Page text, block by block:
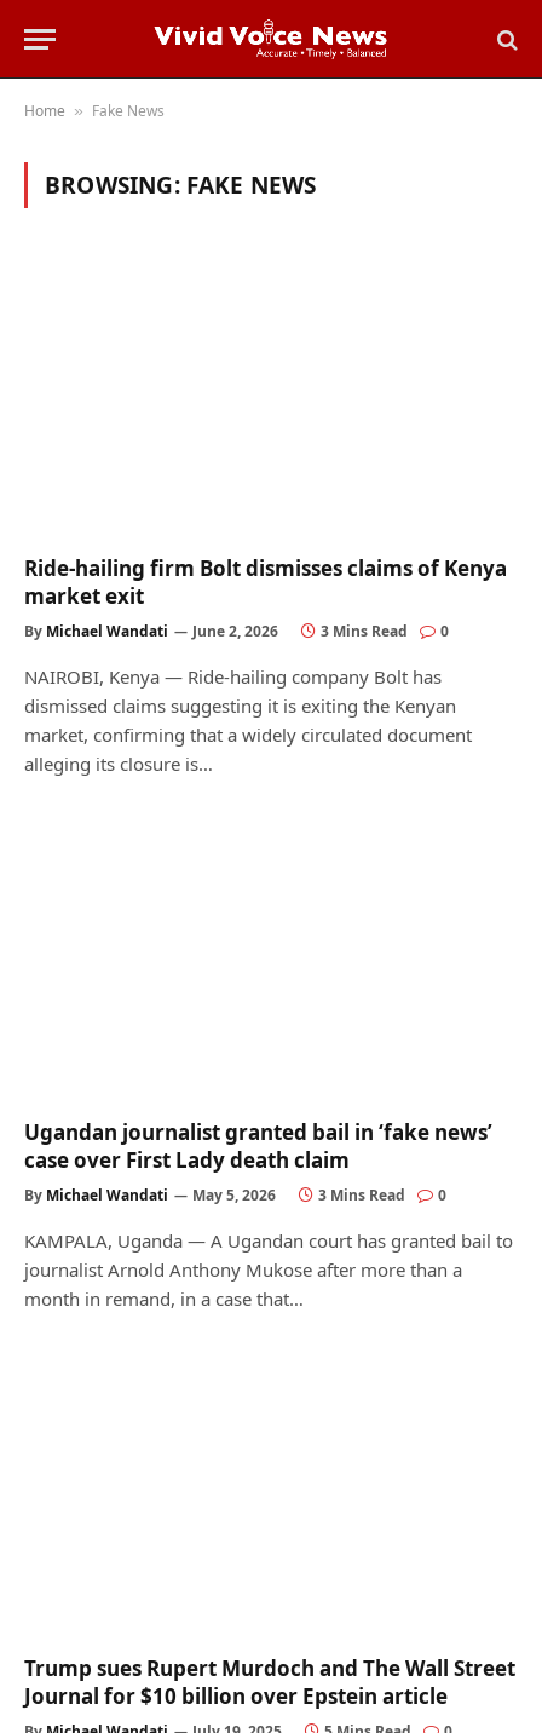
Home » Fake News
BROWSING: FAKE NEWS
Ride-hailing firm Bolt dismisses claims of Kenya
market exit
By Michael Wandati June 2, 2026 3 Mins Read 0
NAIROBI, Kenya — Ride-hailing company Bolt has
dismissed claims suggesting it is exiting the Kenyan
market, confirming that a widely circulated document
alleging its closure is…
Ugandan journalist granted bail in ‘fake news’
case over First Lady death claim
By Michael Wandati May 5, 2026 3 Mins Read 0
KAMPALA, Uganda — A Ugandan court has granted bail to
journalist Arnold Anthony Mukose after more than a
month in remand, in a case that…
Trump sues Rupert Murdoch and The Wall Street
Journal for $10 billion over Epstein article